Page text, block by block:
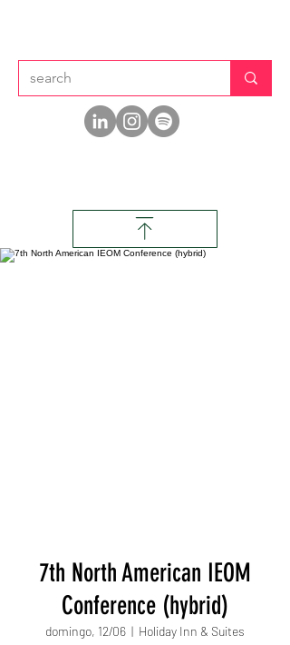
7th North American IEOM
Conference (hybrid)
domingo, 12/06
  |
Holiday Inn & Suites